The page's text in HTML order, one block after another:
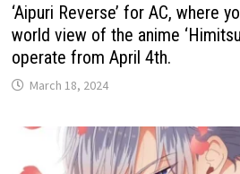
‘Aipuri Reverse’ for AC, where
world view of the anime
operate from April 4th.
March 18, 2024